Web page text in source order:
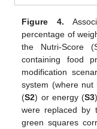
Figure 4.
percentage of
the Nutri-Score
containing food
modification
system (where
(S2) or energy (S3
were replaced by
green squares